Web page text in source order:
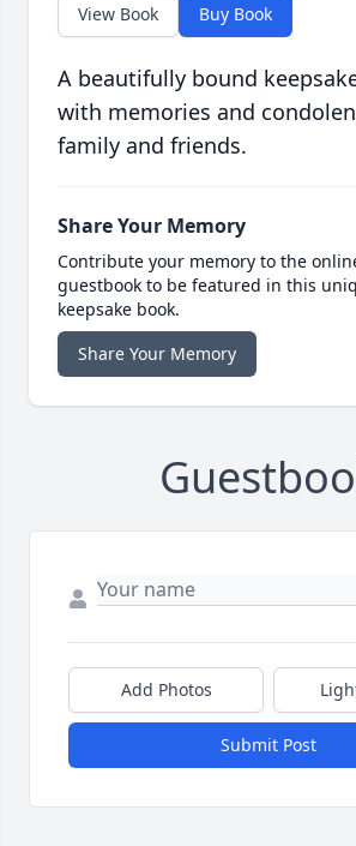
View Book Buy Book
A beautifully bound
with memories and
family and friends.
Share Your Memory
Contribute your memory to the
guestbook to be featured in this
keepsake book.
Share Your Memory
Add Photos
Submit Post